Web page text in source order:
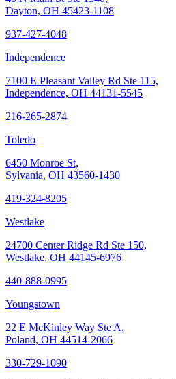
Dayton, OH 45423-1108
937-427-4048
Independence
7100 E Pleasant Valley Rd Ste 115,
Independence, OH 44131-5545
216-265-2874
Toledo
6450 Monroe St,
Sylvania, OH 43560-1430
419-324-8205
Westlake
24700 Center Ridge Rd Ste 150,
Westlake, OH 44145-6976
440-888-0995
Youngstown
22 E McKinley Way Ste A,
Poland, OH 44514-2066
330-729-1090